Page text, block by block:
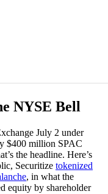
NYSE Bell
July 2 under
$400 million SPAC
the headline. Here’s
Securitize tokenized
, in what the
equity by shareholder